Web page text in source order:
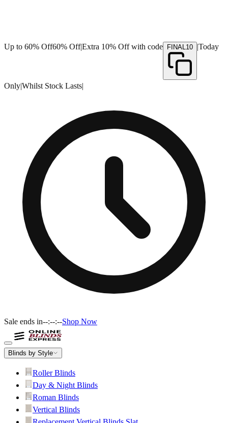
Up to 60% Off60% Off|Extra 10% Off with code FINAL10 |Today
Only|Whilst Stock Lasts|
Sale ends in--:--:--Shop Now
Blinds by Style
Roller Blinds
Day & Night Blinds
Roman Blinds
Vertical Blinds